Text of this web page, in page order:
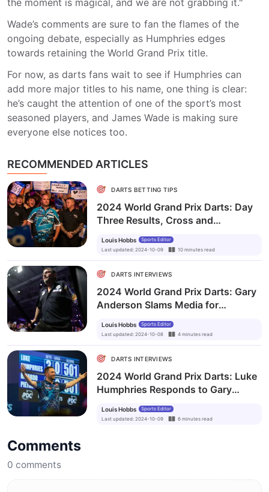
Wade’s comments are sure to fan the flames of the
ongoing debate, especially as Humphries edges
towards retaining the World Grand Prix title.
For now, as darts fans wait to see if Humphries can
add more major titles to his name, one thing is clear:
he’s caught the attention of one of the sport’s most
seasoned players, and James Wade is making sure
everyone else notices too.
RECOMMENDED ARTICLES
DARTS BETTING TIPS
2024 World Grand Prix Darts: Day
Three Results, Cross and
Louis Hobbs
Sports Editor
Last updated: 2024-10-09 10 minutes read
DARTS INTERVIEWS
2024 World Grand Prix Darts: Gary
Anderson Slams Media for
Humphries
Louis Hobbs
Sports Editor
Last updated: 2024-10-08 4 minutes read
DARTS INTERVIEWS
2024 World Grand Prix Darts: Luke
Humphries Responds to Gary
Louis Hobbs
Sports Editor
Last updated: 2024-10-09 6 minutes read
Comments
0 comments